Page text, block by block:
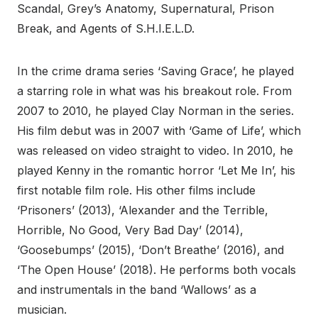
Scandal, Grey’s Anatomy, Supernatural, Prison
Break, and Agents of S.H.I.E.L.D.
In the crime drama series ‘Saving Grace’, he played
a starring role in what was his breakout role. From
2007 to 2010, he played Clay Norman in the series.
His film debut was in 2007 with ‘Game of Life’, which
was released on video straight to video. In 2010, he
played Kenny in the romantic horror ‘Let Me In’, his
first notable film role. His other films include
‘Prisoners’ (2013), ‘Alexander and the Terrible,
Horrible, No Good, Very Bad Day’ (2014),
‘Goosebumps’ (2015), ‘Don’t Breathe’ (2016), and
‘The Open House’ (2018). He performs both vocals
and instrumentals in the band ‘Wallows’ as a
musician.